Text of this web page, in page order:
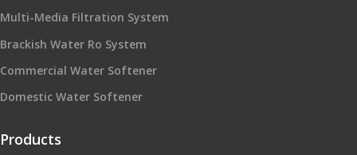
Multi-Media Filtration System
Brackish Water Ro System
Commercial Water Softener
Domestic Water Softener
Products